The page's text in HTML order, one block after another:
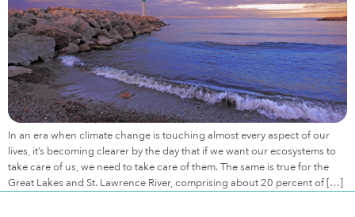
In an era when climate change is touching almost every aspect of our
lives, it’s becoming clearer by the day that if we want our ecosystems to
take care of us, we need to take care of them. The same is true for the
Great Lakes and St. Lawrence River, comprising about 20 percent of […]